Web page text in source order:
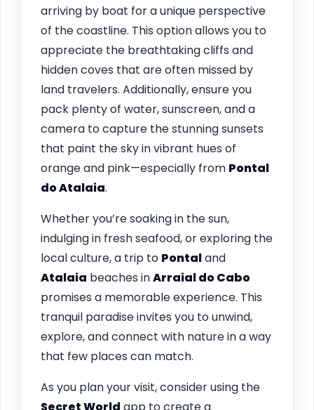
arriving by boat for a unique perspective
of the coastline. This option allows you to
appreciate the breathtaking cliffs and
hidden coves that are often missed by
land travelers. Additionally, ensure you
pack plenty of water, sunscreen, and a
camera to capture the stunning sunsets
that paint the sky in vibrant hues of
orange and pink—especially from Pontal
do Atalaia.
Whether you’re soaking in the sun,
indulging in fresh seafood, or exploring the
local culture, a trip to Pontaland
Atalaia beaches inArraial do Cabo
promises a memorable experience. This
tranquil paradise invites you to unwind,
explore, and connect with nature in a way
that few places can match.
As you plan your visit, consider using the
Secret World app to create a